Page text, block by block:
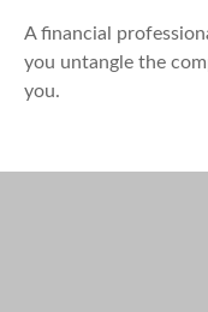
A financial
you untangle the
you.